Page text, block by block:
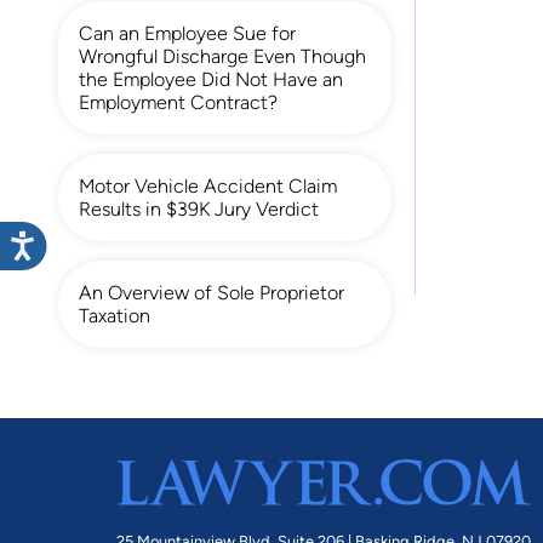
Can an Employee Sue for
Wrongful Discharge Even Though
the Employee Did Not Have an
Employment Contract?
Motor Vehicle Accident Claim
Results in $39K Jury Verdict
An Overview of Sole Proprietor
Taxation